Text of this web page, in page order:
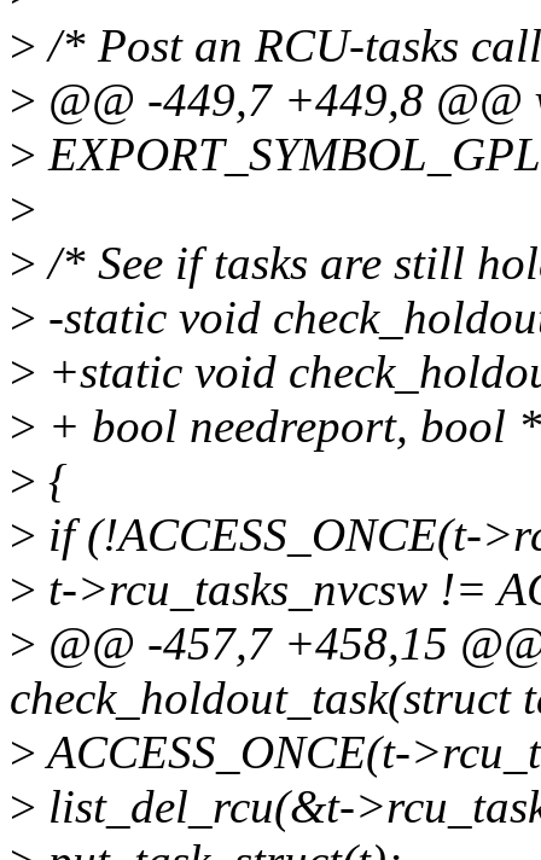
> /* Post an RCU-tasks
> @@ -449,7 +449,8
>
>
> /* See if tasks are still
> -static void
> +static void
> + bool needreport, bool
> {
> if (!ACCESS_ONCE(t-
> t->rcu_tasks_nvcsw !=
> @@ -457,7 +458,15
check_holdout_task(struct
>ACCESS_ONCE(t-
> list_del_rcu(&t-